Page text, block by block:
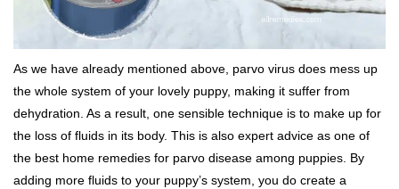
As we have already mentioned above, parvo virus does mess up
the whole system of your lovely puppy, making it suffer from
dehydration. As a result, one sensible technique is to make up for
the loss of fluids in its body. This is also expert advice as one of
the best home remedies for parvo disease among puppies. By
adding more fluids to your puppy’s system, you do create a